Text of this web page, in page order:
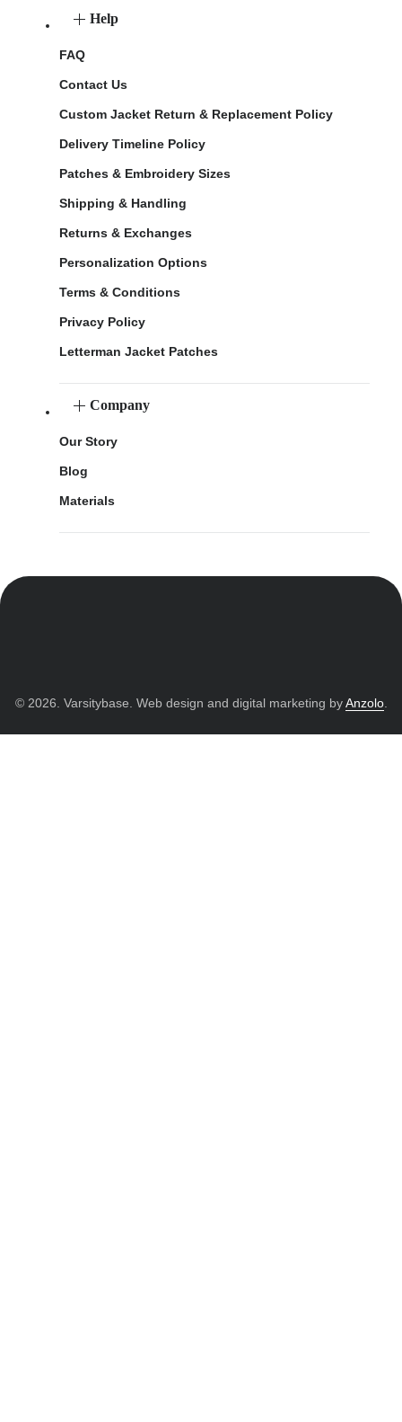
Help
FAQ
Contact Us
Custom Jacket Return & Replacement Policy
Delivery Timeline Policy
Patches & Embroidery Sizes
Shipping & Handling
Returns & Exchanges
Personalization Options
Terms & Conditions
Privacy Policy
Letterman Jacket Patches
Company
Our Story
Blog
Materials
© 2026. Varsitybase. Web design and digital marketing byAnzolo.